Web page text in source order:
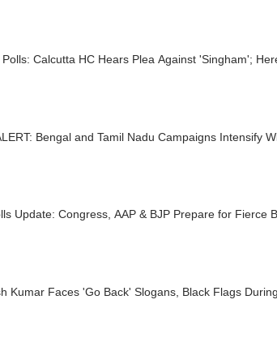
Calcutta HC Hears Plea Against 'Singham';
Bengal and Tamil Nadu Campaigns Intensify
Update: Congress, AAP & BJP Prepare for Fierce
Kumar Faces 'Go Back' Slogans, Black Flags